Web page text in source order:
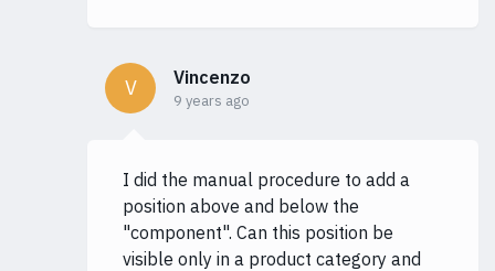
V Vincenzo
9 years ago
I did the manual procedure to add a
position above and below the
"component". Can this position be
visible only in a product category and